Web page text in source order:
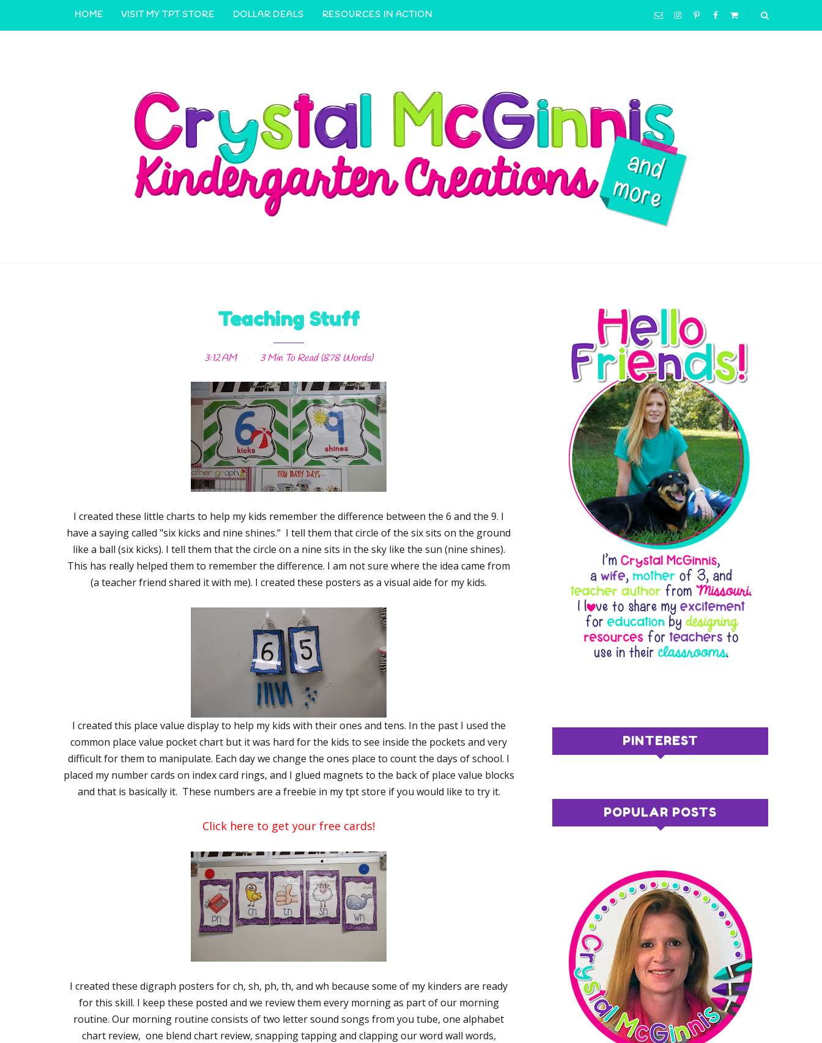
HOME VISIT MY TPT STORE DOLLAR DEALS RESOURCES IN ACTION
Teaching Stuff
3:12 AM 3 Min To Read (878Words)
I created these little charts to help my kids remember the difference between the 6 and the 9. I
have a saying called "six kicks and nine shines." I tell them that circle of the six sits on the ground
like a ball (six kicks). I tell them that the circle on a nine sits in the sky like the sun (nine shines).
This has really helped them to remember the difference. I am not sure where the idea came from
(a teacher friend shared it with me). I created these posters as a visual aide for my kids.
I created this place value display to help my kids with their ones and tens. In the past I used the
common place value pocket chart but it was hard for the kids to see inside the pockets and very
difficult for them to manipulate. Each day we change the ones place to count the days of school. I
placed my number cards on index card rings, and I glued magnets to the back of place value blocks
and that is basically it. These numbers are a freebie in my tpt store if you would like to try it.
Click here to get your free cards!
I created these digraph posters for ch, sh, ph, th, and wh because some of my kinders are ready
for this skill. I keep these posted and we review them every morning as part of our morning
routine. Our morning routine consists of two letter sound songs from you tube, one alphabet
chart review, one blend chart review, snapping tapping and clapping our word wall words,
PINTEREST
POPULAR POSTS